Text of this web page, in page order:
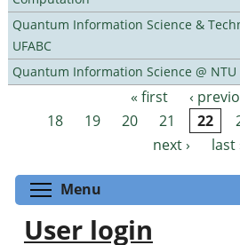
Quantum Information Science &
UFABC
Quantum Information Science @ NTU
Pages « first ‹
18
19 20 21 22
next ›
last
Menu
User login